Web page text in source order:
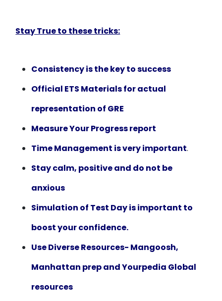
Stay True to these tricks:
Consistency is the key to success
Official ETS Materials for actual
representation of GRE
Measure Your Progress report
Time Management is very important.
Stay calm, positive and do not be
anxious
Simulation of Test Day is important to
boost your confidence.
Use Diverse Resources- Mangoosh,
Manhattan prep and Yourpedia Global
resources